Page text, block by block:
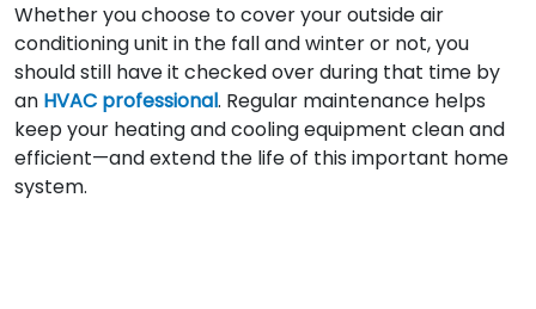
Whether you choose to cover your outside air
conditioning unit in the fall and winter or not, you
should still have it checked over during that time by
an HVAC professional. Regular maintenance helps
keep your heating and cooling equipment clean and
efficient—and extend the life of this important home
system.